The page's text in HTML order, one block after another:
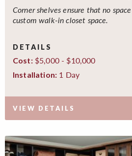
Corner shelves ensure that no
custom walk-in closet space.
DETAILS
Cost:$5,000 - $10,000
Installation: 1 Day
VIEW DETAILS